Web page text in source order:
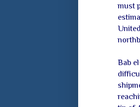
must
Bab